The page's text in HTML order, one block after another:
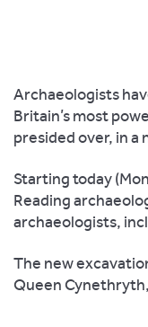
Archaeologists
Britain’s most
presided over, in
Starting today
Reading
archaeologists,
The new
Queen